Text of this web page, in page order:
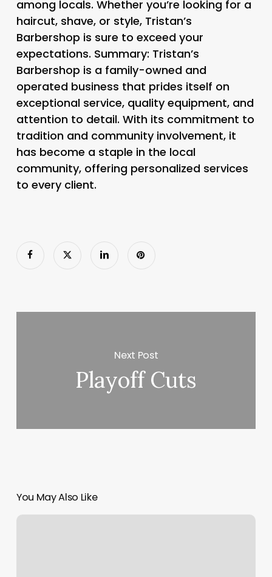
among locals. Whether you’re looking for a
haircut, shave, or style, Tristan’s
Barbershop is sure to exceed your
expectations. Summary: Tristan’s
Barbershop is a family-owned and
operated business that prides itself on
exceptional service, quality equipment, and
attention to detail. With its commitment to
tradition and community involvement, it
has become a staple in the local
community, offering personalized services
to every client.
Next Post
Playoff Cuts
You May Also Like
Denise